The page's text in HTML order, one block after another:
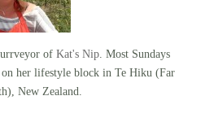
of Kat's Nip. Most Sundays
her lifestyle block in Te Hiku (Far
New Zealand.